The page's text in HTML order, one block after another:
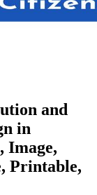
and
in
Image,
Printable,